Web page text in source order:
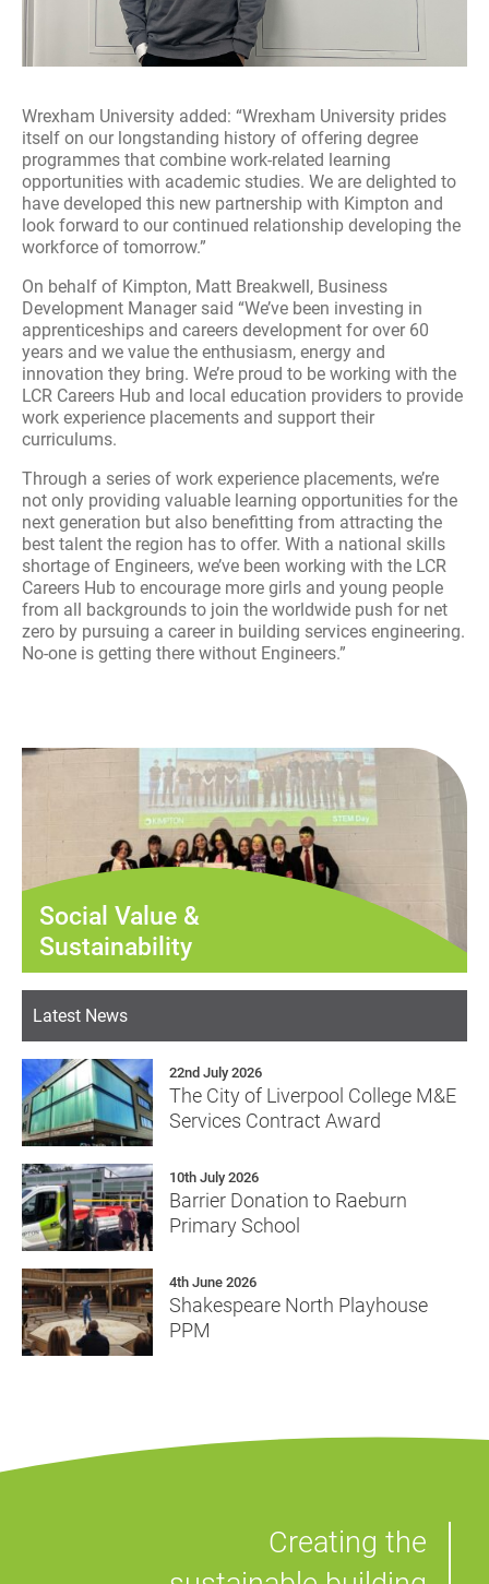
Wrexham University added: “Wrexham University prides
itself on our longstanding history of offering degree
programmes that combine work-related learning
opportunities with academic studies. We are delighted to
have developed this new partnership with Kimpton and
look forward to our continued relationship developing the
workforce of tomorrow.”
On behalf of Kimpton, Matt Breakwell, Business
Development Manager said “We’ve been investing in
apprenticeships and careers development for over 60
years and we value the enthusiasm, energy and
innovation they bring. We’re proud to be working with the
LCR Careers Hub and local education providers to provide
work experience placements and support their
curriculums.
Through a series of work experience placements, we’re
not only providing valuable learning opportunities for the
next generation but also benefitting from attracting the
best talent the region has to offer. With a national skills
shortage of Engineers, we’ve been working with the LCR
Careers Hub to encourage more girls and young people
from all backgrounds to join the worldwide push for net
zero by pursuing a career in building services engineering.
No-one is getting there without Engineers.”
Social Value &
Sustainability
Latest News
22nd July 2026
The City of Liverpool College M&E
Services Contract Award
10th July 2026
Barrier Donation to Raeburn
Primary School
4th June 2026
Shakespeare North Playhouse
PPM
Creating the